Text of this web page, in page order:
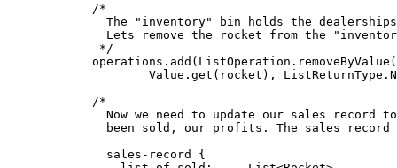
/*
The "inventory" bin holds the
Lets remove the rocket from the
*/
operations . add ( ListOperation . removeByValue (
Value . get ( rocket ) , ListReturnType .
/*
Now we need to update our sales record to
been sold, our profits. The sales
sales-record {